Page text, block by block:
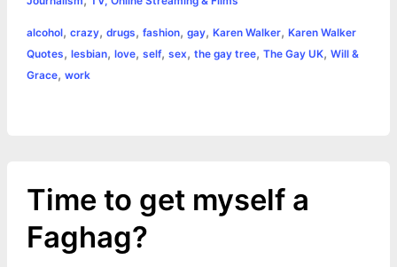
b
o
e
t
s
e
L
l
t
e
alcohol, crazy, drugs, fashion, gay, Karen Walker, Karen Walker
Quotes, lesbian, love, self, sex, the gay tree, The Gay UK, Will &
Grace, work
Time to get myself a
Faghag?